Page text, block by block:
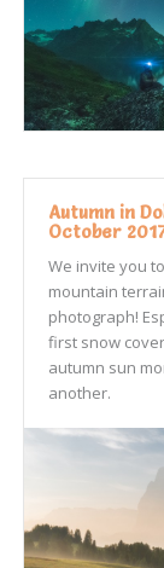
Autumn in
October
We invite you
mountain
photograph!
first snow
autumn sun
another.